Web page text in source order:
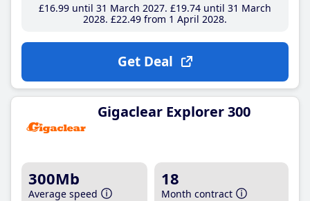
£16.99until 31 March 2027 £19.74until 31 March
2028 £22.49from 1 April 2028
Get Deal
Gigaclear Explorer 300
300Mb
Average speed
18
Month contract